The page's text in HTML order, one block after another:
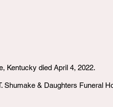
Kentucky died April 4, 2022.
Shumake & Daughters Funeral